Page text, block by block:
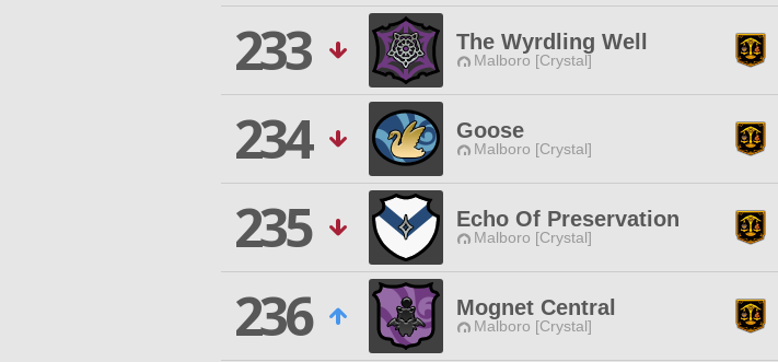
233
The Wyrdling Well
Malboro [Crystal]
234
Goose
Malboro [Crystal]
235
Echo Of Preservation
Malboro [Crystal]
236
Mognet Central
Malboro [Crystal]